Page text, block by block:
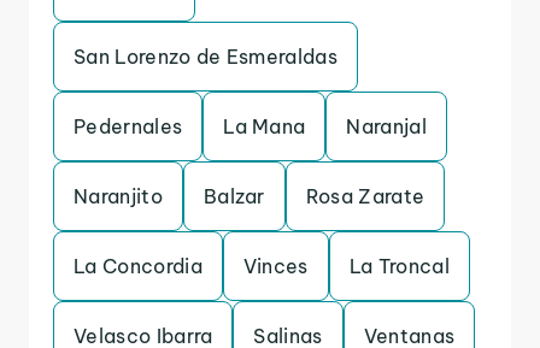
San Lorenzo de Esmeraldas
Pedernales La Mana Naranjal
Naranjito Balzar Rosa Zarate
La Concordia Vinces La Troncal
Velasco Ibarra Salinas Ventanas